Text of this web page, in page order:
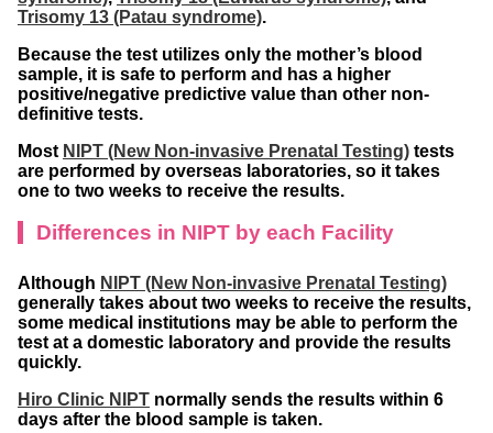
Trisomy 13 (Patau syndrome).
Because the test utilizes only the mother’s blood
sample, it is safe to perform and has a higher
positive/negative predictive value than other non-
definitive tests.
Most NIPT (New Non-invasive Prenatal Testing) tests
are performed by overseas laboratories, so it takes
one to two weeks to receive the results.
Differences in NIPT by each Facility
Although NIPT (New Non-invasive Prenatal Testing)
generally takes about two weeks to receive the results,
some medical institutions may be able to perform the
test at a domestic laboratory and provide the results
quickly.
Hiro Clinic NIPT normally sends the results within 6
days after the blood sample is taken.